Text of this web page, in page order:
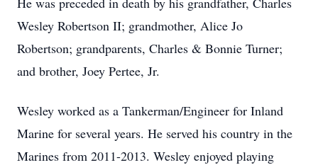
Wesley Robertson II; grandmother, Alice Jo
Robertson; grandparents, Charles & Bonnie Turner;
and brother, Joey Pertee, Jr.
Wesley worked as a Tankerman/Engineer for Inland
Marine for several years. He served his country in the
Marines from 2011-2013. Wesley enjoyed playing